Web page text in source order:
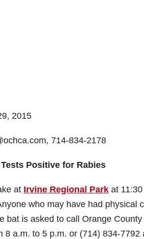
2015
714-834-2178
Positive for Rabies
at Irvine Regional Park at
who may have had physical
bat is asked to call Orange
8 a.m. to 5 p.m. or (714) 834-